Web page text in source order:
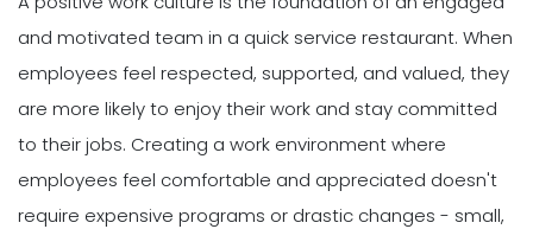
and motivated team in a quick service restaurant. When
employees feel respected, supported, and valued, they
are more likely to enjoy their work and stay committed
to their jobs. Creating a work environment where
employees feel comfortable and appreciated doesn't
require expensive programs or drastic changes - small,